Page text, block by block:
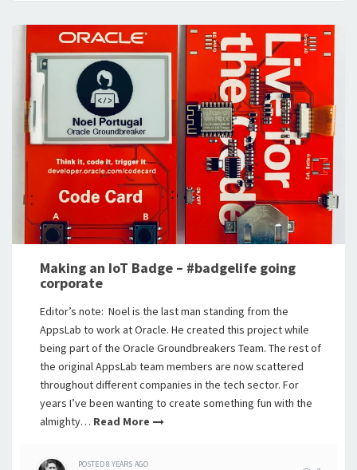
Making an IoT Badge – #badgelife going
corporate
Editor’s note: Noel is the last man standing from the
AppsLab to work at Oracle. He created this project while
being part of the Oracle Groundbreakers Team. The rest of
the original AppsLab team members are now scattered
throughout different companies in the tech sector. For
years I’ve been wanting to create something fun with the
almighty… Read More
POSTED8 YEARS AGO